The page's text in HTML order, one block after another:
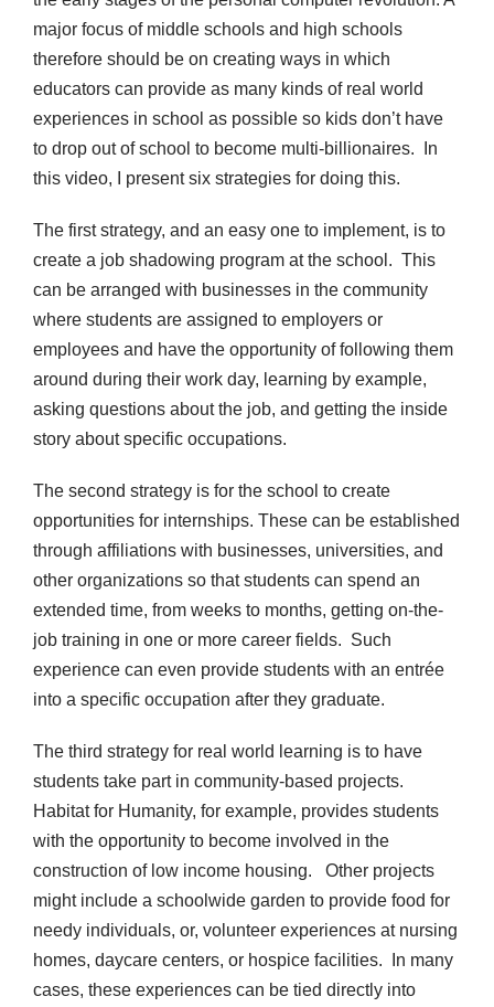
major focus of middle schools and high schools
therefore should be on creating ways in which
educators can provide as many kinds of real world
experiences in school as possible so kids don’t have
to drop out of school to become multi-billionaires. In
this video, I present six strategies for doing this.
The first strategy, and an easy one to implement, is to
create a job shadowing program at the school. This
can be arranged with businesses in the community
where students are assigned to employers or
employees and have the opportunity of following them
around during their work day, learning by example,
asking questions about the job, and getting the inside
story about specific occupations.
The second strategy is for the school to create
opportunities for internships. These can be established
through affiliations with businesses, universities, and
other organizations so that students can spend an
extended time, from weeks to months, getting on-the-
job training in one or more career fields. Such
experience can even provide students with an entrée
into a specific occupation after they graduate.
The third strategy for real world learning is to have
students take part in community-based projects.
Habitat for Humanity, for example, provides students
with the opportunity to become involved in the
construction of low income housing. Other projects
might include a schoolwide garden to provide food for
needy individuals, or, volunteer experiences at nursing
homes, daycare centers, or hospice facilities. In many
cases, these experiences can be tied directly into